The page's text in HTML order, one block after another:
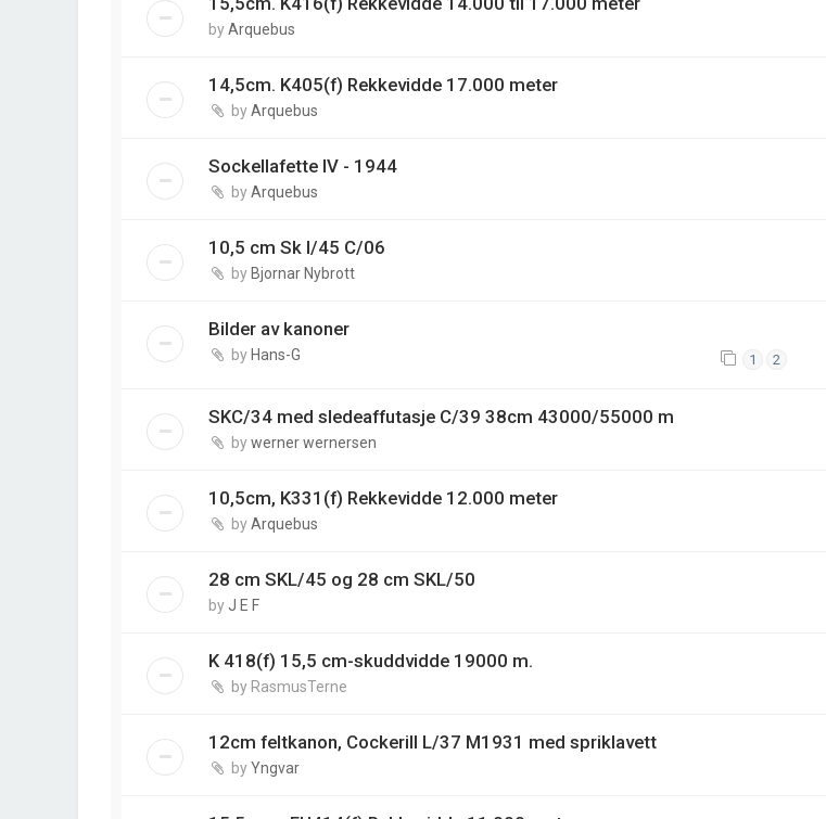
byArquebus
14,5cm. K405(f) Rekkevidde 17.000 meter
byArquebus
Sockellafette IV - 1944
byArquebus
10,5 cm Sk l/45 C/06
by Bjornar Nybrott
Bilder av kanoner
by Hans-G 1 2
SKC/34 med sledeaffutasje C/39 38cm 43000/55000 m
bywerner wernersen
10,5cm, K331(f) Rekkevidde 12.000 meter
byArquebus
28 cm SKL/45 og 28 cm SKL/50
by J E F
K 418(f) 15,5 cm-skuddvidde 19000 m.
by RasmusTerne
12cm feltkanon, Cockerill L/37 M1931 med spriklavett
byYngvar